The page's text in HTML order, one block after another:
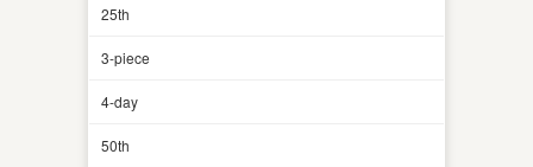
25th
3-piece
4-day
50th